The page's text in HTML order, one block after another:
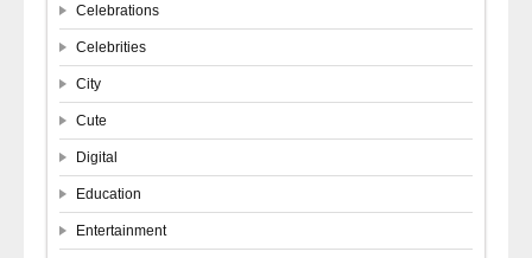
Celebrations
Celebrities
City
Cute
Digital
Education
Entertainment